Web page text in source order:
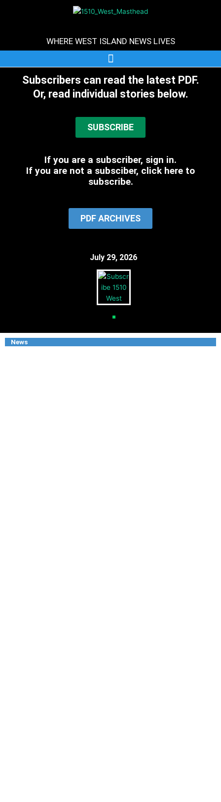
WHERE WEST ISLAND NEWS LIVES
Subscribers can read the latest PDF.
Or, read individual stories below.
SUBSCRIBE
If you are a subscriber, sign in.
If you are not a subsciber, click here to
subscribe.
PDF ARCHIVES
July 29, 2026
News